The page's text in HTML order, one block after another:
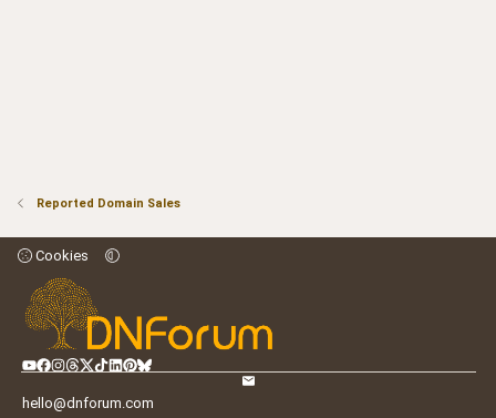
Reported Domain Sales
Cookies
hello@dnforum.com